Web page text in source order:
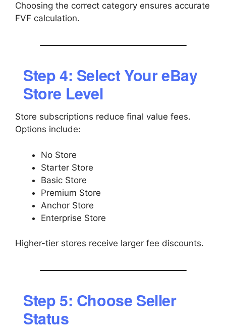
Choosing the correct category ensures accurate
FVF calculation.
Step 4: Select Your eBay
Store Level
Store subscriptions reduce final value fees.
Options include:
No Store
Starter Store
Basic Store
Premium Store
Anchor Store
Enterprise Store
Higher-tier stores receive larger fee discounts.
Step 5: Choose Seller
Status